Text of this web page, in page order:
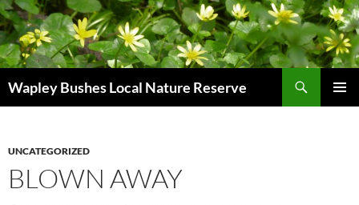
Skip
to
content
Wapley Bushes Local Nature Reserve
UNCATEGORIZED
BLOWN AWAY